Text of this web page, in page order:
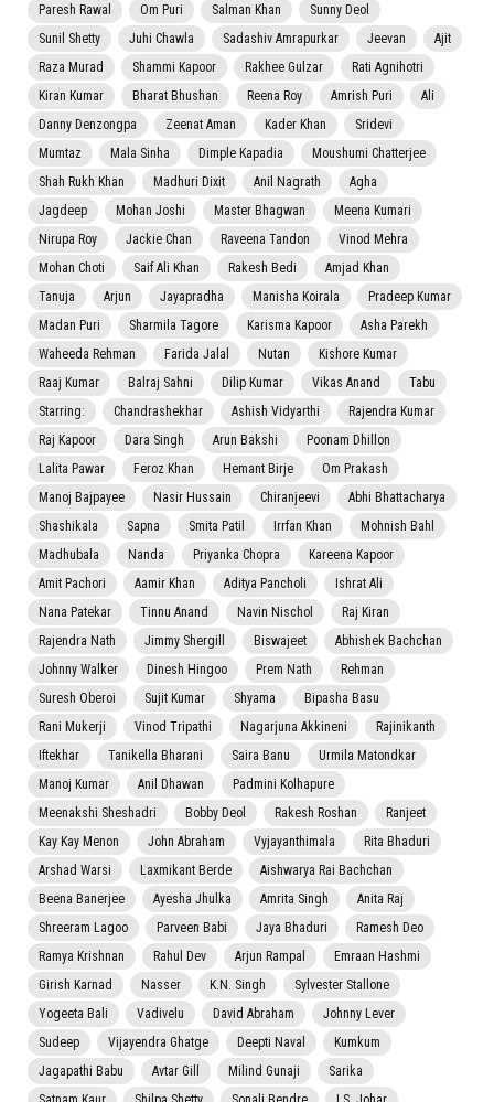
Paresh Rawal
Om Puri Salman Khan
Sunny Deol
Sunil Shetty
Juhi Chawla Sadashiv Amrapurkar Jeevan
Ajit
Raza Murad
Shammi Kapoor Rakhee Gulzar
Rati Agnihotri
Kiran Kumar
Bharat Bhushan Reena Roy Amrish Puri
Ali
Danny Denzongpa
Zeenat Aman Kader Khan
Sridevi
Mumtaz
Mala Sinha Dimple Kapadia
Moushumi Chatterjee
Shah Rukh Khan
Madhuri Dixit Anil Nagrath
Agha
Jagdeep
Mohan Joshi Master Bhagwan
Meena Kumari
Nirupa Roy
Jackie Chan Raveena Tandon
Vinod Mehra
Mohan Choti
Saif Ali Khan Rakesh Bedi
Amjad Khan
Tanuja
Arjun Jayapradha Manisha Koirala
Pradeep Kumar
Madan Puri
Sharmila Tagore Karisma Kapoor
Asha Parekh
Waheeda Rehman
Farida Jalal Nutan
Kishore Kumar
Raaj Kumar
Balraj Sahni Dilip Kumar Vikas Anand
Tabu
Starring:
Chandrashekhar Ashish Vidyarthi
Rajendra Kumar
Raj Kapoor
Dara Singh Arun Bakshi
Poonam Dhillon
Lalita Pawar
Feroz Khan Hemant Birje
Om Prakash
Manoj Bajpayee
Nasir Hussain Chiranjeevi
Abhi Bhattacharya
Shashikala
Sapna Smita Patil Irrfan Khan
Mohnish Bahl
Madhubala
Nanda Priyanka Chopra
Kareena Kapoor
Amit Pachori
Aamir Khan Aditya Pancholi
Ishrat Ali
Nana Patekar
Tinnu Anand Navin Nischol
Raj Kiran
Rajendra Nath
Jimmy Shergill Biswajeet
Abhishek Bachchan
Johnny Walker
Dinesh Hingoo Prem Nath
Rehman
Suresh Oberoi
Sujit Kumar Shyama
Bipasha Basu
Rani Mukerji
Vinod Tripathi Nagarjuna Akkineni
Rajinikanth
Iftekhar
Tanikella Bharani Saira Banu
Urmila Matondkar
Manoj Kumar
Anil Dhawan
Padmini Kolhapure
Meenakshi Sheshadri
Bobby Deol Rakesh Roshan
Ranjeet
Kay Kay Menon
John Abraham Vyjayanthimala
Rita Bhaduri
Arshad Warsi
Laxmikant Berde
Aishwarya Rai Bachchan
Beena Banerjee
Ayesha Jhulka Amrita Singh
Anita Raj
Shreeram Lagoo
Parveen Babi Jaya Bhaduri
Ramesh Deo
Ramya Krishnan
Rahul Dev Arjun Rampal
Emraan Hashmi
Girish Karnad
Nasser K.N. Singh
Sylvester Stallone
Yogeeta Bali
Vadivelu David Abraham
Johnny Lever
Sudeep
Vijayendra Ghatge Deepti Naval
Kumkum
Jagapathi Babu
Avtar Gill Milind Gunaji
Sarika